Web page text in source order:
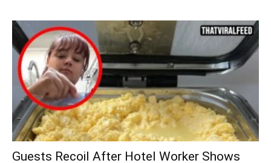
Guests Recoil After Hotel Worker Shows